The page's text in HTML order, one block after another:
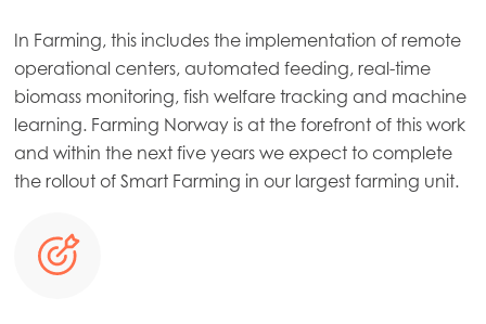
In Farming, this includes the implementation of remote
operational centers, automated feeding, real-time
biomass monitoring, fish welfare tracking and machine
learning. Farming Norway is at the forefront of this work
and within the next five years we expect to complete
the rollout of Smart Farming in our largest farming unit.